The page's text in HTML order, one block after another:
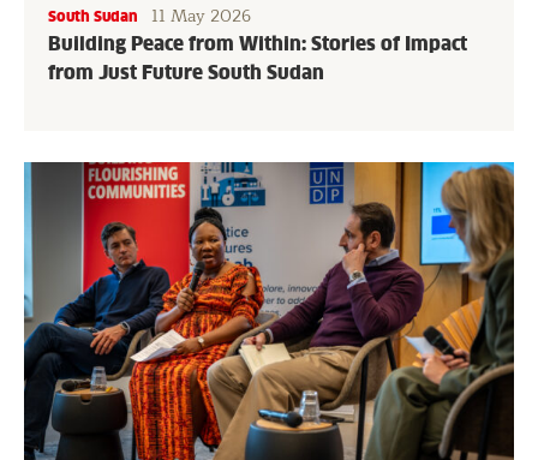
Building Peace from Within: Stories of Impact
from Just Future South Sudan
South Sudan 11 May 2026